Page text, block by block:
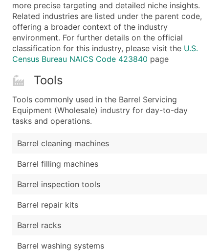
more precise targeting and detailed niche insights.
Related industries are listed under the parent code,
offering a broader context of the industry
environment. For further details on the official
classification for this industry, please visit the U.S.
Census Bureau NAICS Code 423840 page
Tools
Tools commonly used in the Barrel Servicing
Equipment (Wholesale) industry for day-to-day
tasks and operations.
Barrel cleaning machines
Barrel filling machines
Barrel inspection tools
Barrel repair kits
Barrel racks
Barrel washing systems